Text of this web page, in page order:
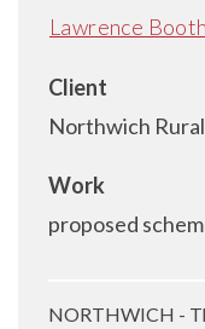
Lawrence Booth
Client
Northwich
Work
proposed
NORTHWICH -